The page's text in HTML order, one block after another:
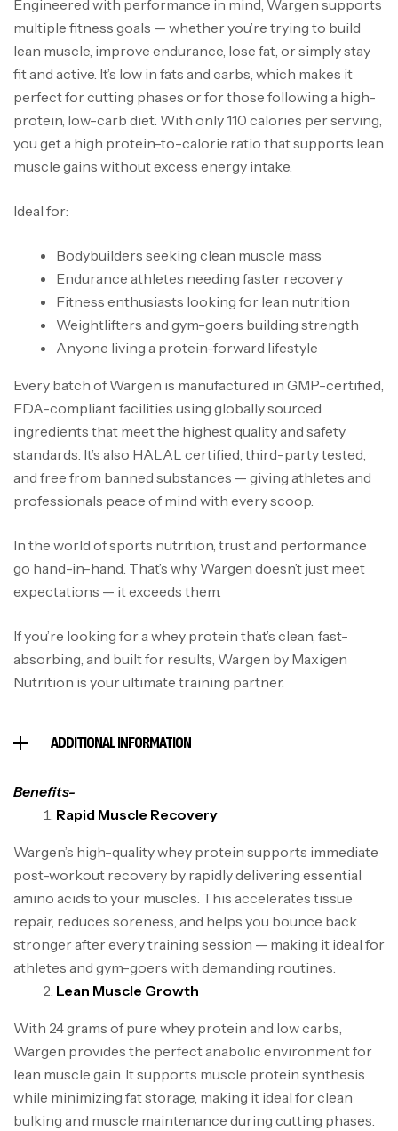
Engineered with performance in mind, Wargen supports
multiple fitness goals — whether you’re trying to build
lean muscle, improve endurance, lose fat, or simply stay
fit and active. It’s low in fats and carbs, which makes it
perfect for cutting phases or for those following a high-
protein, low-carb diet. With only 110 calories per serving,
you get a high protein-to-calorie ratio that supports lean
muscle gains without excess energy intake.
Ideal for:
Bodybuilders seeking clean muscle mass
Endurance athletes needing faster recovery
Fitness enthusiasts looking for lean nutrition
Weightlifters and gym-goers building strength
Anyone living a protein-forward lifestyle
Every batch of Wargen is manufactured in GMP-certified,
FDA-compliant facilities using globally sourced
ingredients that meet the highest quality and safety
standards. It’s also HALAL certified, third-party tested,
and free from banned substances — giving athletes and
professionals peace of mind with every scoop.
In the world of sports nutrition, trust and performance
go hand-in-hand. That’s why Wargen doesn’t just meet
expectations — it exceeds them.
If you’re looking for a whey protein that’s clean, fast-
absorbing, and built for results, Wargen by Maxigen
Nutrition is your ultimate training partner.
ADDITIONAL INFORMATION
Benefits-
Rapid Muscle Recovery
Wargen’s high-quality whey protein supports immediate
post-workout recovery by rapidly delivering essential
amino acids to your muscles. This accelerates tissue
repair, reduces soreness, and helps you bounce back
stronger after every training session — making it ideal for
athletes and gym-goers with demanding routines.
Lean Muscle Growth
With 24 grams of pure whey protein and low carbs,
Wargen provides the perfect anabolic environment for
lean muscle gain. It supports muscle protein synthesis
while minimizing fat storage, making it ideal for clean
bulking and muscle maintenance during cutting phases.